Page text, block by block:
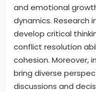
and emotional
dynamics. Research
develop critical
conflict resolution
cohesion. Moreover,
bring diverse
discussions and